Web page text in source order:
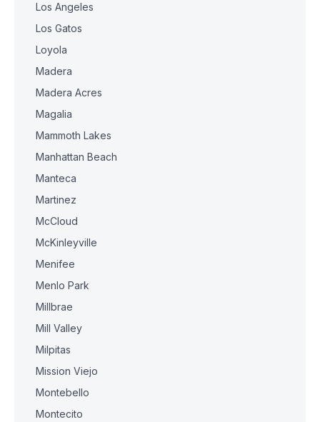
Los Angeles
Los Gatos
Loyola
Madera
Madera Acres
Magalia
Mammoth Lakes
Manhattan Beach
Manteca
Martinez
McCloud
McKinleyville
Menifee
Menlo Park
Millbrae
Mill Valley
Milpitas
Mission Viejo
Montebello
Montecito